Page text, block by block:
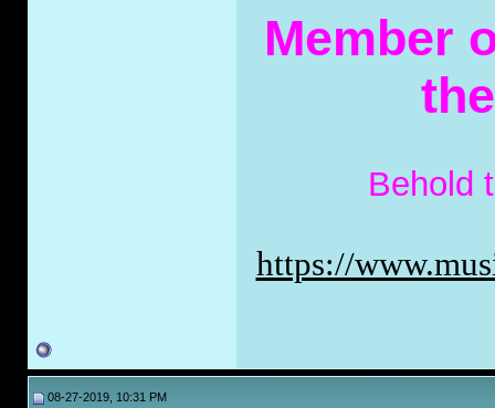
Member
Behold
https://
08-27-2019, 10:31 PM